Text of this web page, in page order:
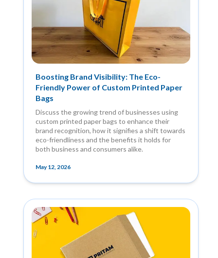
Boosting Brand Visibility: The Eco-
Friendly Power of Custom Printed Paper
Bags
Discuss the growing trend of businesses using
custom printed paper bags to enhance their
brand recognition, how it signifies a shift towards
eco-friendliness and the benefits it holds for
both business and consumers alike.
May 12, 2026